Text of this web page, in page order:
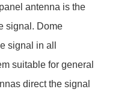
antenna is the
signal. Dome
signal in all
suitable for general
direct the signal